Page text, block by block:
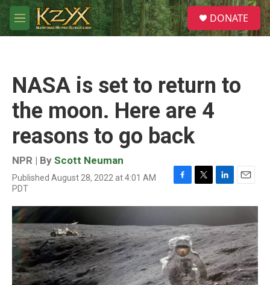
Skip to main content
M
e
S
e
a
DONATE
NASA is set to return to
the moon. Here are 4
reasons to go back
NPR | By Scott Neuman
Published August 28, 2022 at 4:01 AM
PDT
F
c
b
o
o
k
T
i
t
t
e
r
L
n
e
d
I
n
E
a
i
l